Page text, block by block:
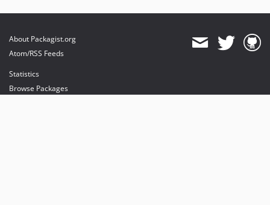
About Packagist.org
Atom/RSS Feeds
Statistics
Browse Packages